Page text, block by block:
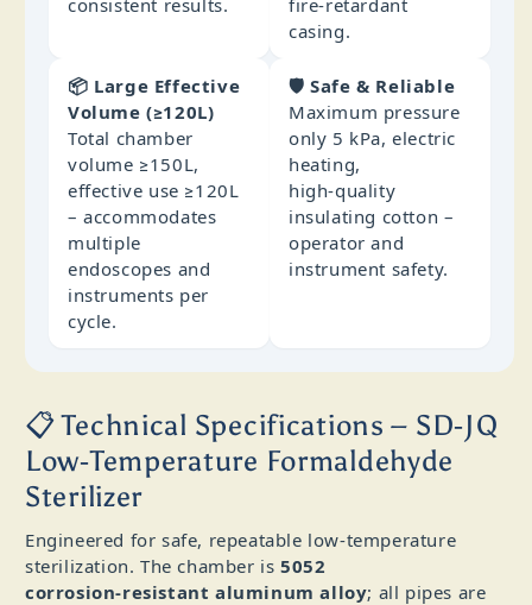
consistent results.
fire‑retardant
casing.
📦 Large Effective
Volume (≥120L)
Total chamber
volume ≥150L,
effective use ≥120L
– accommodates
multiple
endoscopes and
instruments per
cycle.
🛡️ Safe & Reliable
Maximum pressure
only 5 kPa, electric
heating,
high‑quality
insulating cotton –
operator and
instrument safety.
📋 Technical Specifications – SD‑JQ
Low‑Temperature Formaldehyde
Sterilizer
Engineered for safe, repeatable low‑temperature
sterilization. The chamber is5052
corrosion‑resistant aluminum alloy; all pipes are